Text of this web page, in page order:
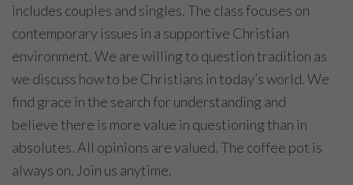
includes couples and singles. The class focuses on
contemporary issues in a supportive Christian
environment. We are willing to question tradition as
we discuss how to be Christians in today’s world. We
find grace in the search for understanding and
believe there is more value in questioning than in
absolutes. All opinions are valued. The coffee pot is
always on. Join us anytime.